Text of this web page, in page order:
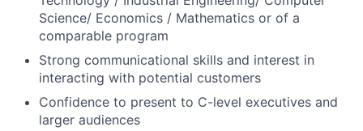
Science/ Economics / Mathematics or of a
comparable program
Strong communicational skills and interest in
interacting with potential customers
Confidence to present to C-level executives and
larger audiences